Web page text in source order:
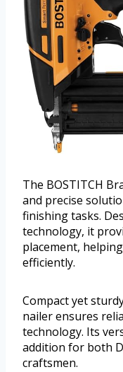
The BOSTITCH
and precise
finishing tasks.
technology, it
placement,
efficiently.
Compact yet
nailer ensures
technology. Its
addition for both
craftsmen.